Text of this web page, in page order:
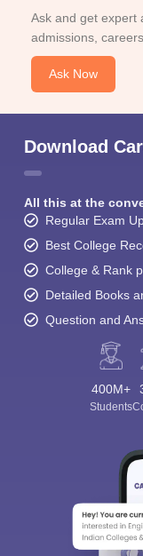
Ask and get expert
admissions,
Ask Now
Download
All this at the
Regular Exam
Best College
College & Rank
Detailed Books
Question and
400M+
Students